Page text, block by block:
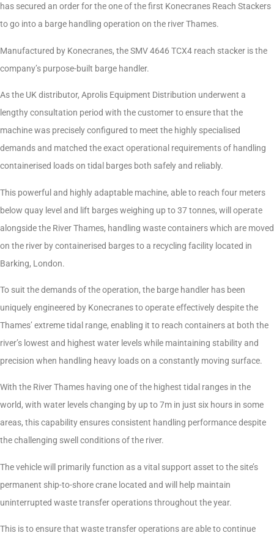
has secured an order for the one of the first Konecranes Reach Stackers
to go into a barge handling operation on the river Thames.
Manufactured by Konecranes, the SMV 4646 TCX4 reach stacker is the
company’s purpose-built barge handler.
As the UK distributor, Aprolis Equipment Distribution underwent a
lengthy consultation period with the customer to ensure that the
machine was precisely configured to meet the highly specialised
demands and matched the exact operational requirements of handling
containerised loads on tidal barges both safely and reliably.
This powerful and highly adaptable machine, able to reach four meters
below quay level and lift barges weighing up to 37 tonnes, will operate
alongside the River Thames, handling waste containers which are moved
on the river by containerised barges to a recycling facility located in
Barking, London.
To suit the demands of the operation, the barge handler has been
uniquely engineered by Konecranes to operate effectively despite the
Thames’ extreme tidal range, enabling it to reach containers at both the
river’s lowest and highest water levels while maintaining stability and
precision when handling heavy loads on a constantly moving surface.
With the River Thames having one of the highest tidal ranges in the
world, with water levels changing by up to 7m in just six hours in some
areas, this capability ensures consistent handling performance despite
the challenging swell conditions of the river.
The vehicle will primarily function as a vital support asset to the site’s
permanent ship-to-shore crane located and will help maintain
uninterrupted waste transfer operations throughout the year.
This is to ensure that waste transfer operations are able to continue